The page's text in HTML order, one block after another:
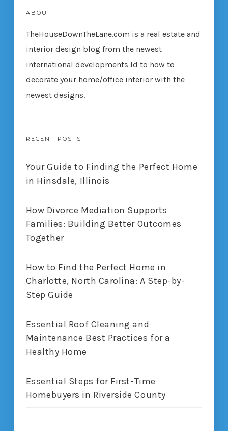
ABOUT
TheHouseDownTheLane.com is a real estate and
interior design blog from the newest
international developments ld to how to
decorate your home/office interior with the
newest designs.
RECENT POSTS
Your Guide to Finding the Perfect Home
in Hinsdale, Illinois
How Divorce Mediation Supports
Families: Building Better Outcomes
Together
How to Find the Perfect Home in
Charlotte, North Carolina: A Step-by-
Step Guide
Essential Roof Cleaning and
Maintenance Best Practices for a
Healthy Home
Essential Steps for First-Time
Homebuyers in Riverside County